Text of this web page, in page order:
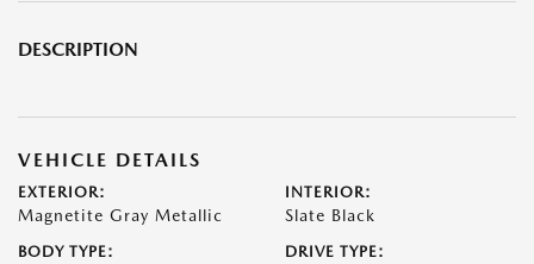
DESCRIPTION
VEHICLE DETAILS
EXTERIOR:
Magnetite Gray Metallic
INTERIOR:
Slate Black
BODY TYPE: DRIVE TYPE: